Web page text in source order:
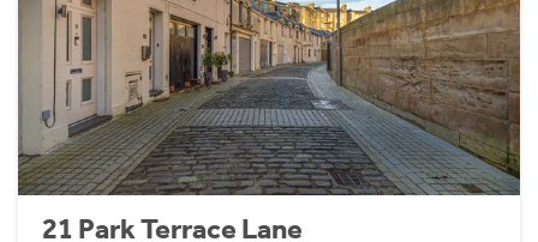
21 Park Terrace Lane